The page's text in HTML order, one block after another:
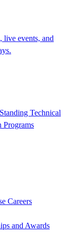
live events, and
Technical
Programs
Careers
and Awards